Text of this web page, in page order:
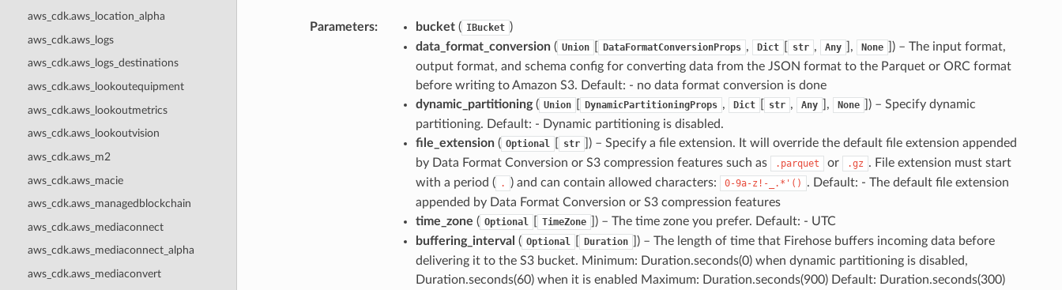
aws_cdk.aws_location_alpha
aws_cdk.aws_logs
aws_cdk.aws_logs_destinations
aws_cdk.aws_lookoutequipment
aws_cdk.aws_lookoutmetrics
aws_cdk.aws_lookoutvision
aws_cdk.aws_m2
aws_cdk.aws_macie
aws_cdk.aws_managedblockchain
aws_cdk.aws_mediaconnect
aws_cdk.aws_mediaconnect_alpha
aws_cdk.aws_mediaconvert
Parameters: bucket( IBucket )
data_format_conversion( Union DataFormatConversionProps , Dict str , Any ], None
) – The input format,
output format, and schema config for converting data from the JSON format to the Parquet or ORC format
before writing to Amazon S3. Default: - no data format conversion is done
dynamic_partitioning( Union DynamicPartitioningProps , Dict str , Any ], None
) – Specify dynamic
partitioning. Default: - Dynamic partitioning is disabled.
file_extension( Optional str
) – Specify a file extension. It will override the default file extension appended
by Data Format Conversion or S3 compression features such as
.parquet or .gz . File extension must start
with a period ( . ) and can contain allowed characters: 0-9a-z!-_.*'()
. Default: - The default file extension
appended by Data Format Conversion or S3 compression features
time_zone ( Optional TimeZone
) – The time zone you prefer. Default: - UTC
buffering_interval ( Optional Duration
) – The length of time that Firehose buffers incoming data before
delivering it to the S3 bucket. Minimum: Duration.seconds(0) when dynamic partitioning is disabled,
Duration.seconds(60) when it is enabled Maximum: Duration.seconds(900) Default: Duration.seconds(300)